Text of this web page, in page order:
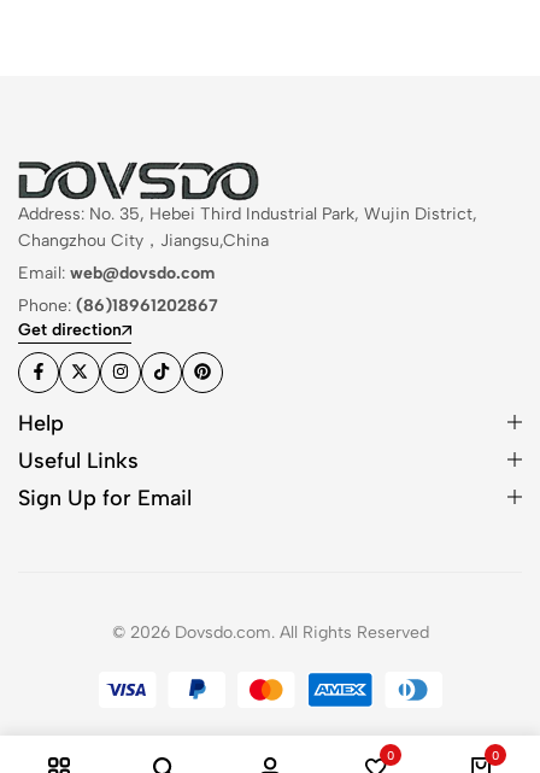
Address: No. 35, Hebei Third Industrial Park, Wujin District,
Changzhou City，Jiangsu,China
Email: web@dovsdo.com
Phone: (86)18961202867
Get direction
Help
Useful Links
Sign Up for Email
© 2026 Dovsdo.com. All Rights Reserved
0 0